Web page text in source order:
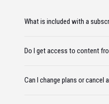
What is included with a
Do I get access to content
Can I change plans or cancel